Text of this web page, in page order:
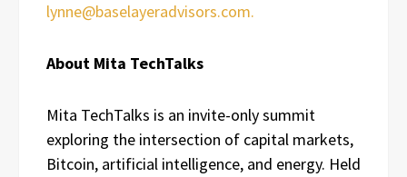
lynne@baselayeradvisors.com.
About Mita TechTalks
Mita TechTalks is an invite-only summit
exploring the intersection of capital markets,
Bitcoin, artificial intelligence, and energy. Held